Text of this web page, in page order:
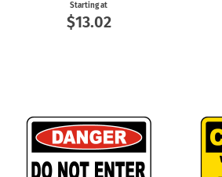
Starting at
$13.02